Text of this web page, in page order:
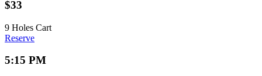
$33
9 Holes Cart
Reserve
5:15 PM